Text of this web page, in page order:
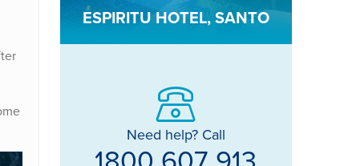
ESPIRITU HOTEL, SANTO
Need help? Call